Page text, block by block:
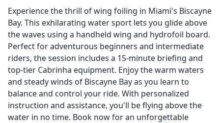
Experience the thrill of wing foiling in Miami's Biscayne
Bay. This exhilarating water sport lets you glide above
the waves using a handheld wing and hydrofoil board.
Perfect for adventurous beginners and intermediate
riders, the session includes a 15-minute briefing and
top-tier Cabrinha equipment. Enjoy the warm waters
and steady winds of Biscayne Bay as you learn to
balance and control your ride. With personalized
instruction and assistance, you'll be flying above the
water in no time. Book now for an unforgettable